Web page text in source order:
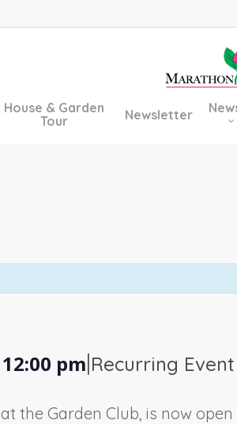
House & Garden
Tour
Newsletter
12:00 pm|Recurring Event
the Garden Club, is now